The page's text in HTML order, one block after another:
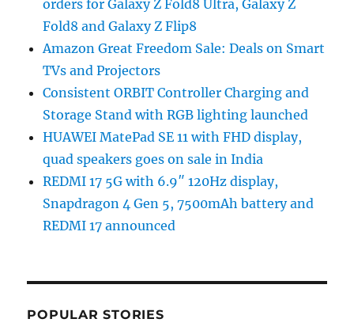
orders for Galaxy Z Fold8 Ultra, Galaxy Z
Fold8 and Galaxy Z Flip8
Amazon Great Freedom Sale: Deals on Smart
TVs and Projectors
Consistent ORBIT Controller Charging and
Storage Stand with RGB lighting launched
HUAWEI MatePad SE 11 with FHD display,
quad speakers goes on sale in India
REDMI 17 5G with 6.9″ 120Hz display,
Snapdragon 4 Gen 5, 7500mAh battery and
REDMI 17 announced
POPULAR STORIES